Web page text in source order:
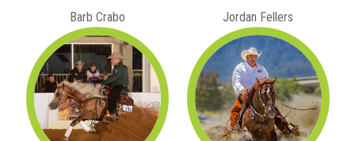
Barb Crabo Jordan Fellers